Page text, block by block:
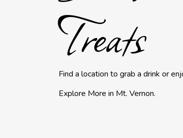
Treats
Find a location to grab a drink or
Explore More in Mt. Vernon.